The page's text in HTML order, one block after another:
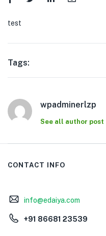
test
Tags:
wpadminerlzp
See all author post
CONTACT INFO
info@edaiya.com
+91 86681 23539